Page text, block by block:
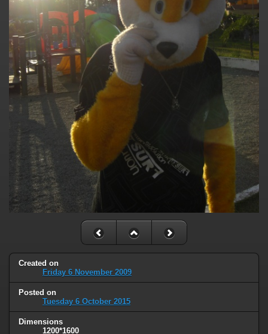
Created on
Friday 6 November 2009
Posted on
Tuesday 6 October 2015
Dimensions
1200*1600